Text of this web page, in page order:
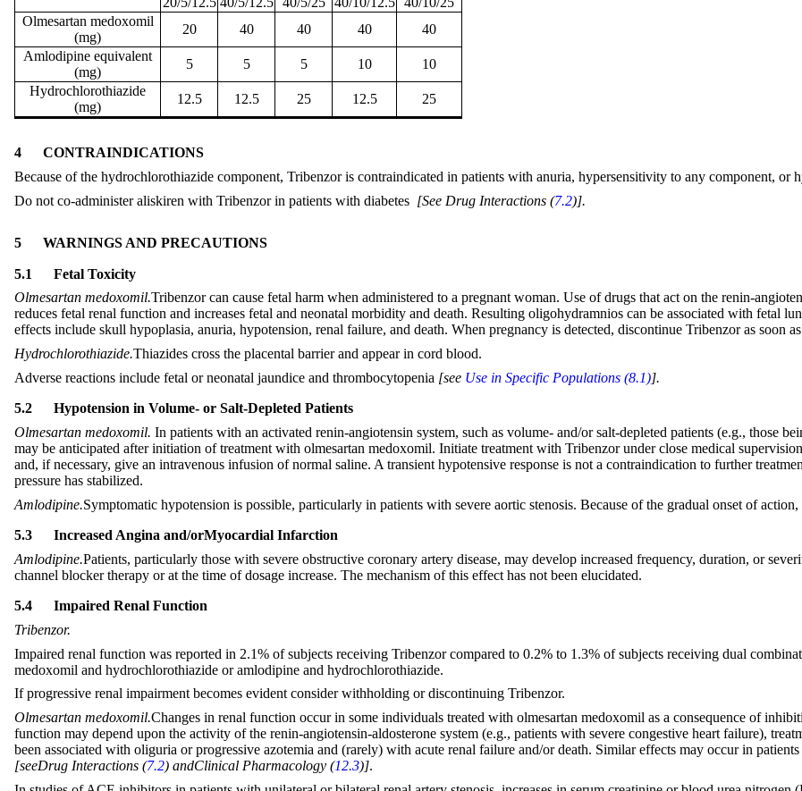
Olmesartan medoxomil
(mg)
20 40 40 40
40
Amlodipine equivalent
(mg)
5 5 5 10
10
Hydrochlorothiazide
(mg)
12.5 12.5 25 12.5 25
4 CONTRAINDICATIONS
Because of the hydrochlorothiazide component, Tribenzor is contraindicated in patients with anuria, hypersensitivity to any component, or
Do not co-administer aliskiren with Tribenzor in patients with diabetes [See Drug Interactions (7.2)].
5 WARNINGS AND PRECAUTIONS
5.1 Fetal Toxicity
Olmesartan medoxomil.Tribenzor can cause fetal harm when administered to a pregnant woman. Use of drugs that act on the renin-
reduces fetal renal function and increases fetal and neonatal morbidity and death. Resulting oligohydramnios can be associated with fetal
effects include skull hypoplasia, anuria, hypotension, renal failure, and death. When pregnancy is detected, discontinue Tribenzor as soon
Hydrochlorothiazide.Thiazides cross the placental barrier and appear in cord blood.
Adverse reactions include fetal or neonatal jaundice and thrombocytopenia [see Use in Specific Populations (8.1)].
5.2 Hypotension in Volume- or Salt-Depleted Patients
Olmesartan medoxomil. In patients with an activated renin-angiotensin system, such as volume- and/or salt-depleted patients (e.g., those
may be anticipated after initiation of treatment with olmesartan medoxomil. Initiate treatment with Tribenzor under close medical
and, if necessary, give an intravenous infusion of normal saline. A transient hypotensive response is not a contraindication to further
pressure has stabilized.
Amlodipine.Symptomatic hypotension is possible, particularly in patients with severe aortic stenosis. Because of the gradual onset of
5.3 Increased Angina and/orMyocardial Infarction
Amlodipine.Patients, particularly those with severe obstructive coronary artery disease, may develop increased frequency, duration, or
channel blocker therapy or at the time of dosage increase. The mechanism of this effect has not been elucidated.
5.4 Impaired Renal Function
Tribenzor.
Impaired renal function was reported in 2.1% of subjects receiving Tribenzor compared to 0.2% to 1.3% of subjects receiving dual
medoxomil and hydrochlorothiazide or amlodipine and hydrochlorothiazide.
If progressive renal impairment becomes evident consider withholding or discontinuing Tribenzor.
Olmesartan medoxomil.Changes in renal function occur in some individuals treated with olmesartan medoxomil as a consequence of
function may depend upon the activity of the renin-angiotensin-aldosterone system (e.g., patients with severe congestive heart failure),
been associated with oliguria or progressive azotemia and (rarely) with acute renal failure and/or death. Similar effects may occur in
[seeDrug Interactions (7.2) andClinical Pharmacology (12.3)].